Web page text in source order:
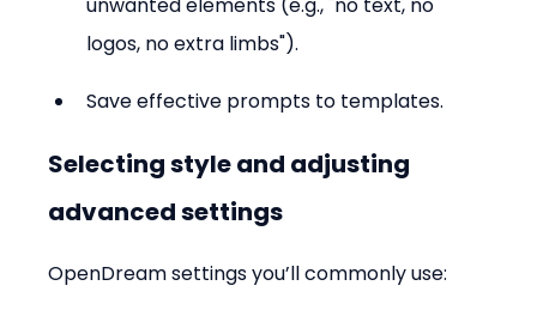
unwanted elements (e.g., "no text, no
logos, no extra limbs").
Save effective prompts to templates.
Selecting style and adjusting
advanced settings
OpenDream settings you’ll commonly use: